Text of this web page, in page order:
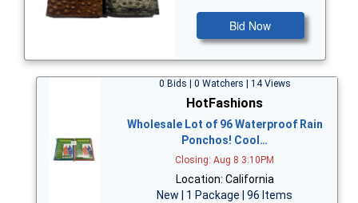
Bid Now
0 Bids | 0 Watchers | 14 Views
HotFashions
Wholesale Lot of 96 Waterproof Rain
Ponchos! Cool…
Closing: Aug 8 3:10PM
Location: California
New | 1 Package | 96 Items